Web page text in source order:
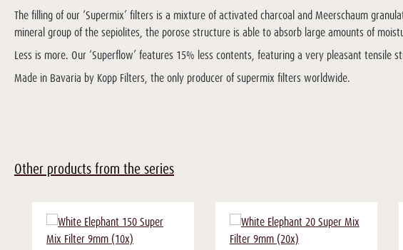
The filling of our ‘Supermix’ filters is a mixture of activated charcoal and Meerschaum
mineral group of the sepiolites, the porose structure is able to absorb large amounts of
Less is more. Our ‘Superflow’ features 15% less contents, featuring a very pleasant tensile
Made in Bavaria by Kopp Filters, the only producer of supermix filters worldwide.
Other products from the series